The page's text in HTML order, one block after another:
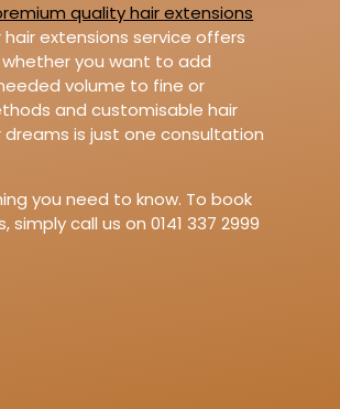
quality hair extensions
hair extensions service offers
you want to add
volume to fine or
and customisable hair
is just one consultation
you need to know. To book
call us on 0141 337 2999